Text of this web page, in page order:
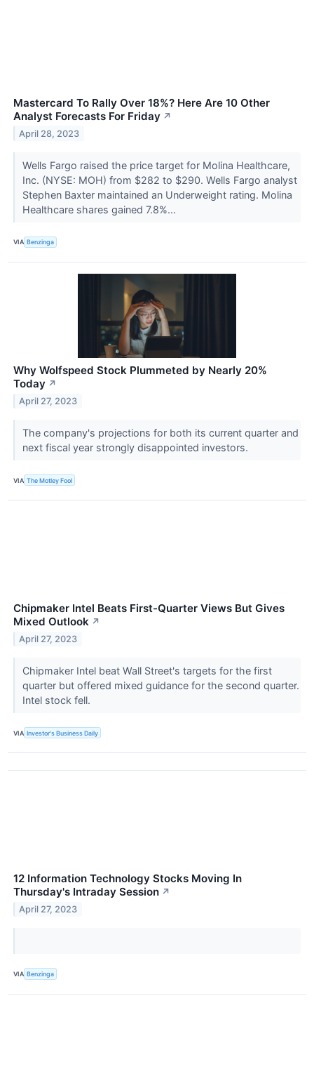
Mastercard To Rally Over 18%? Here Are 10 Other
Analyst Forecasts For Friday ↗
April 28, 2023
Wells Fargo raised the price target for Molina Healthcare,
Inc. (NYSE: MOH) from $282 to $290. Wells Fargo analyst
Stephen Baxter maintained an Underweight rating. Molina
Healthcare shares gained 7.8%...
VIA Benzinga
Why Wolfspeed Stock Plummeted by Nearly 20%
Today ↗
April 27, 2023
The company's projections for both its current quarter and
next fiscal year strongly disappointed investors.
VIA The Motley Fool
Chipmaker Intel Beats First-Quarter Views But Gives
Mixed Outlook ↗
April 27, 2023
Chipmaker Intel beat Wall Street's targets for the first
quarter but offered mixed guidance for the second quarter.
Intel stock fell.
VIA Investor's Business Daily
12 Information Technology Stocks Moving In
Thursday's Intraday Session ↗
April 27, 2023
VIA Benzinga